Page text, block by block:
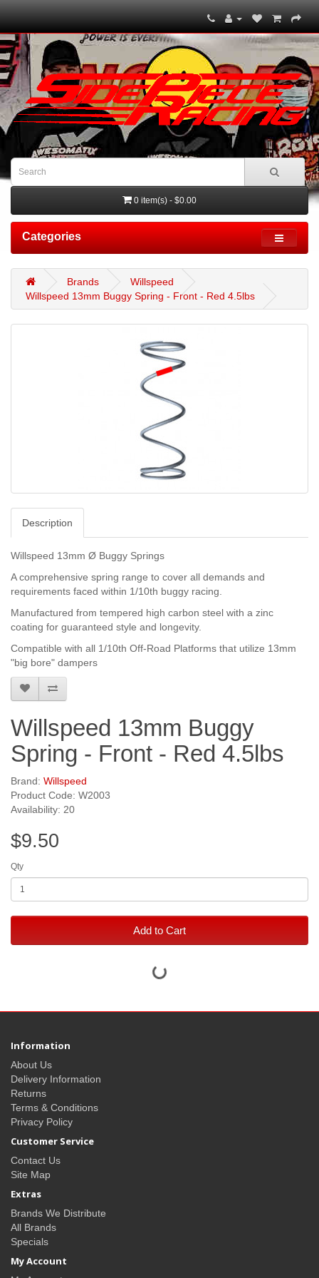
0 item(s) - $0.00
Categories
Brands
Willspeed
Willspeed 13mm Buggy Spring - Front - Red 4.5lbs
Description
Willspeed 13mm Ø Buggy Springs
A comprehensive spring range to cover all demands and
requirements faced within 1/10th buggy racing.
Manufactured from tempered high carbon steel with a zinc
coating for guaranteed style and longevity.
Compatible with all 1/10th Off-Road Platforms that utilize 13mm
"big bore" dampers
Willspeed 13mm Buggy
Spring - Front - Red 4.5lbs
Brand: Willspeed
Product Code: W2003
Availability: 20
$9.50
Qty
Add to Cart
Information
About Us
Delivery Information
Returns
Terms & Conditions
Privacy Policy
Customer Service
Contact Us
Site Map
Extras
Brands We Distribute
All Brands
Specials
My Account